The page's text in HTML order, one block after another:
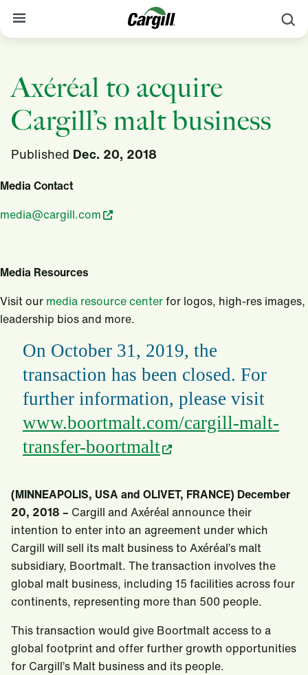
Our Stories
Products & Services
Axéréal to acquire
Cargill’s malt business
Published Dec. 20, 2018
Media Contact
media@cargill.com
Media Resources
Visit our media resource centerfor logos, high-res images,
leadership bios and more.
On October 31, 2019, the
transaction has been closed. For
further information, please visit
www.boortmalt.com/cargill-malt-
transfer-boortmalt
(MINNEAPOLIS, USA and OLIVET, FRANCE) December
20, 2018 – Cargill and Axéréal announce their
intention to enter into an agreement under which
Cargill will sell its malt business to Axéréal’s malt
subsidiary, Boortmalt. The transaction involves the
global malt business, including 15 facilities across four
continents, representing more than 500 people.
This transaction would give Boortmalt access to a
global footprint and offer further growth opportunities
for Cargill’s Malt business and its people.